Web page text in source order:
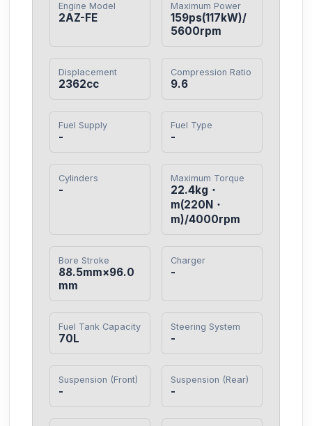
Engine Model
2AZ-FE
Maximum Power
159ps(117kW)/
5600rpm
Displacement
2362cc
Compression Ratio
9.6
Fuel Supply
-
Fuel Type
-
Cylinders
-
Maximum Torque
22.4kg・
m(220N・
m)/4000rpm
Bore Stroke
88.5mm×96.0
mm
Charger
-
Fuel Tank Capacity
70L
Steering System
-
Suspension (Front)
-
Suspension (Rear)
-